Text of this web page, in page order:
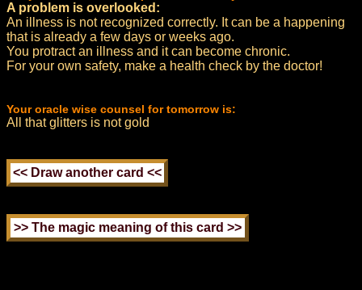
A problem is overlooked:
An illness is not recognized correctly. It can be a happening
that is already a few days or weeks ago.
You protract an illness and it can become chronic.
For your own safety, make a health check by the doctor!
Your oracle wise counsel for tomorrow is:
All that glitters is not gold